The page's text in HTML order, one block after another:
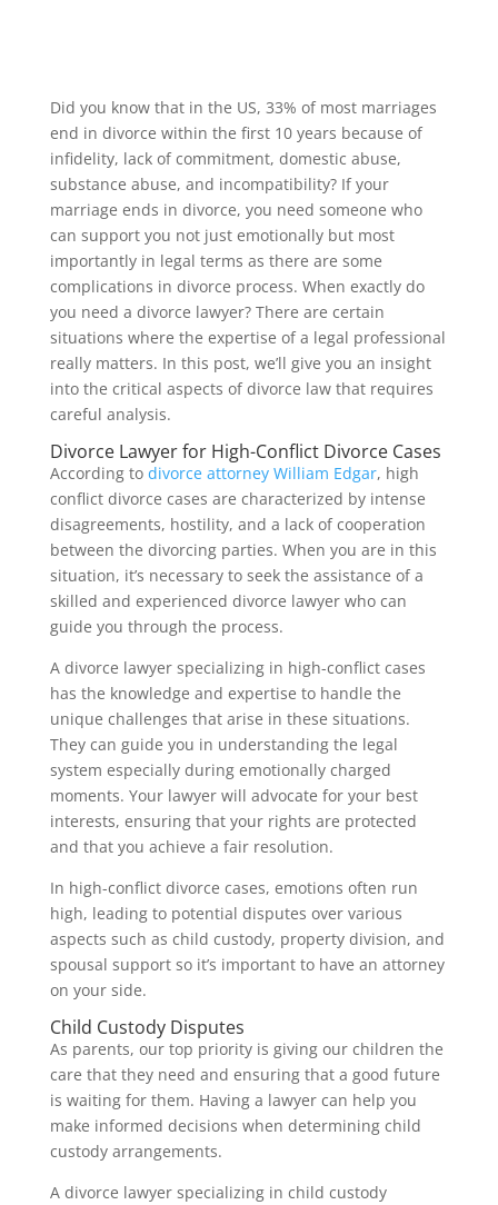
Did you know that in the US, 33% of most marriages
end in divorce within the first 10 years because of
infidelity, lack of commitment, domestic abuse,
substance abuse, and incompatibility? If your
marriage ends in divorce, you need someone who
can support you not just emotionally but most
importantly in legal terms as there are some
complications in divorce process. When exactly do
you need a divorce lawyer? There are certain
situations where the expertise of a legal professional
really matters. In this post, we’ll give you an insight
into the critical aspects of divorce law that requires
careful analysis.
Divorce Lawyer for High-Conflict Divorce Cases
According to divorce attorney William Edgar, high
conflict divorce cases are characterized by intense
disagreements, hostility, and a lack of cooperation
between the divorcing parties. When you are in this
situation, it’s necessary to seek the assistance of a
skilled and experienced divorce lawyer who can
guide you through the process.
A divorce lawyer specializing in high-conflict cases
has the knowledge and expertise to handle the
unique challenges that arise in these situations.
They can guide you in understanding the legal
system especially during emotionally charged
moments. Your lawyer will advocate for your best
interests, ensuring that your rights are protected
and that you achieve a fair resolution.
In high-conflict divorce cases, emotions often run
high, leading to potential disputes over various
aspects such as child custody, property division, and
spousal support so it’s important to have an attorney
on your side.
Child Custody Disputes
As parents, our top priority is giving our children the
care that they need and ensuring that a good future
is waiting for them. Having a lawyer can help you
make informed decisions when determining child
custody arrangements.
A divorce lawyer specializing in child custody